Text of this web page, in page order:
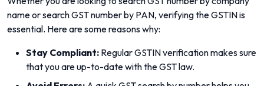
name or search GST number by PAN, verifying the GSTIN is
essential. Here are some reasons why:
Stay Compliant: Regular GSTIN verification makes sure
that you are up-to-date with the GST law.